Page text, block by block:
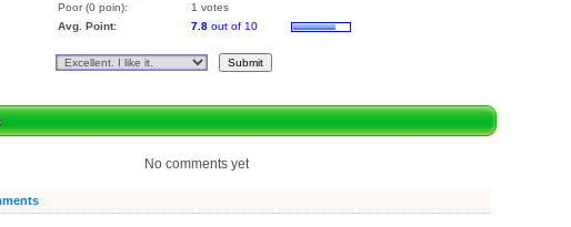
Poor (0 poin):
1 votes
Avg. Point:
7.8 out of 10
No comments yet